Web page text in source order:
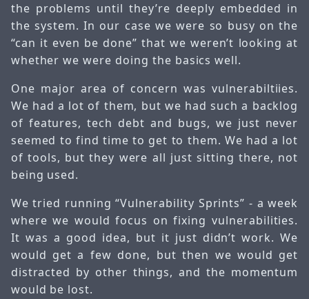
the problems until they’re deeply embedded in
the system. In our case we were so busy on the
“can it even be done” that we weren’t looking at
whether we were doing the basics well.
One major area of concern was vulnerabiltiies.
We had a lot of them, but we had such a backlog
of features, tech debt and bugs, we just never
seemed to find time to get to them. We had a lot
of tools, but they were all just sitting there, not
being used.
We tried running “Vulnerability Sprints” - a week
where we would focus on fixing vulnerabilities.
It was a good idea, but it just didn’t work. We
would get a few done, but then we would get
distracted by other things, and the momentum
would be lost.